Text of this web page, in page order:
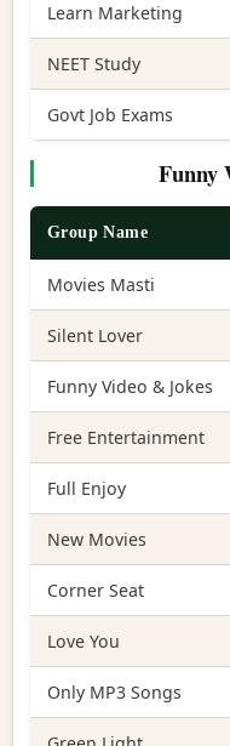
Learn Marketing
NEET Study
Govt Job Exams
Funny
Group Name
Movies Masti
Silent Lover
Funny Video & Jokes
Free Entertainment
Full Enjoy
New Movies
Corner Seat
Love You
Only MP3 Songs